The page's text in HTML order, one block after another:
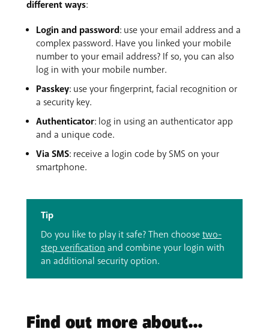
different ways:
Login and password: use your email address and a
complex password. Have you linked your mobile
number to your email address? If so, you can also
log in with your mobile number.
Passkey: use your fingerprint, facial recognition or
a security key.
Authenticator: log in using an authenticator app
and a unique code.
Via SMS: receive a login code by SMS on your
smartphone.
Tip
Do you like to play it safe? Then choose two-
step verification and combine your login with
an additional security option.
Find out more about...